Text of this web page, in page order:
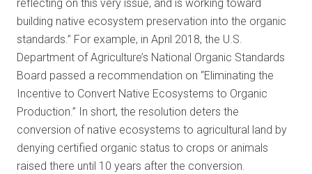
reflecting on this very issue, and is working toward
building native ecosystem preservation into the organic
standards.” For example, in April 2018, the U.S.
Department of Agriculture’s National Organic Standards
Board passed a recommendation on “Eliminating the
Incentive to Convert Native Ecosystems to Organic
Production.” In short, the resolution deters the
conversion of native ecosystems to agricultural land by
denying certified organic status to crops or animals
raised there until 10 years after the conversion.